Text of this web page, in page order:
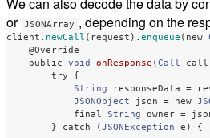
We can also decode the data by
or JSONArray , depending on the
client . newCall ( request ). enqueue ( new
@Override
public
void onResponse ( Call call
try
{
String
responseData =
JSONObject
json = new
final
String owner =
}
catch ( JSONException e ) {